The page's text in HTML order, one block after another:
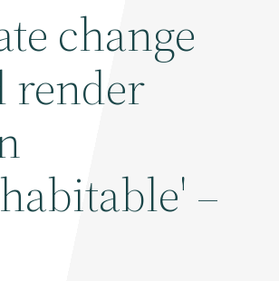
change
render
–